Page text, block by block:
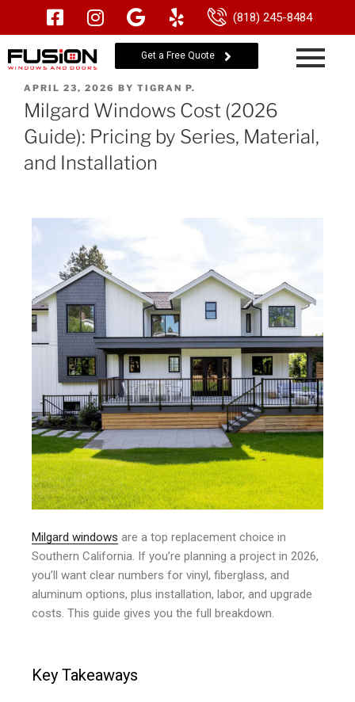
(818) 245-8484
Get a Free Quote
APRIL 23, 2026 BY TIGRAN P.
Milgard Windows Cost (2026
Guide): Pricing by Series, Material,
and Installation
Milgard windows are a top replacement choice in
Southern California. If you’re planning a project in 2026,
you’ll want clear numbers for vinyl, fiberglass, and
aluminum options, plus installation, labor, and upgrade
costs. This guide gives you the full breakdown.
Key Takeaways